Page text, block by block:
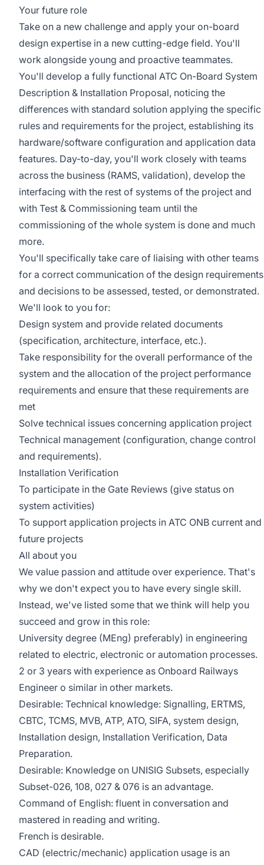
Your future role
Take on a new challenge and apply your on-board
design expertise in a new cutting-edge field. You'll
work alongside young and proactive teammates.
You'll develop a fully functional ATC On-Board System
Description & Installation Proposal, noticing the
differences with standard solution applying the specific
rules and requirements for the project, establishing its
hardware/software configuration and application data
features. Day-to-day, you'll work closely with teams
across the business (RAMS, validation), develop the
interfacing with the rest of systems of the project and
with Test & Commissioning team until the
commissioning of the whole system is done and much
more.
You'll specifically take care of liaising with other teams
for a correct communication of the design requirements
and decisions to be assessed, tested, or demonstrated.
We'll look to you for:
Design system and provide related documents
(specification, architecture, interface, etc.).
Take responsibility for the overall performance of the
system and the allocation of the project performance
requirements and ensure that these requirements are
met
Solve technical issues concerning application project
Technical management (configuration, change control
and requirements).
Installation Verification
To participate in the Gate Reviews (give status on
system activities)
To support application projects in ATC ONB current and
future projects
All about you
We value passion and attitude over experience. That's
why we don't expect you to have every single skill.
Instead, we've listed some that we think will help you
succeed and grow in this role:
University degree (MEng) preferably) in engineering
related to electric, electronic or automation processes.
2 or 3 years with experience as Onboard Railways
Engineer o similar in other markets.
Desirable: Technical knowledge: Signalling, ERTMS,
CBTC, TCMS, MVB, ATP, ATO, SIFA, system design,
Installation design, Installation Verification, Data
Preparation.
Desirable: Knowledge on UNISIG Subsets, especially
Subset-026, 108, 027 & 076 is an advantage.
Command of English: fluent in conversation and
mastered in reading and writing.
French is desirable.
CAD (electric/mechanic) application usage is an